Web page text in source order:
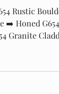
Rustic
➡️ Honed
Granite